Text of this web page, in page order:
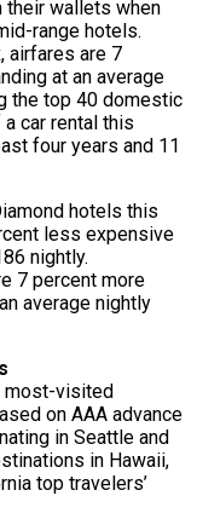
their wallets when
range hotels.
airfares are 7
at an average
the top 40 domestic
car rental this
four years and 11
hotels this
less expensive
nightly.
7 percent more
average nightly
most-visited
on AAA advance
in Seattle and
in Hawaii,
top travelers’